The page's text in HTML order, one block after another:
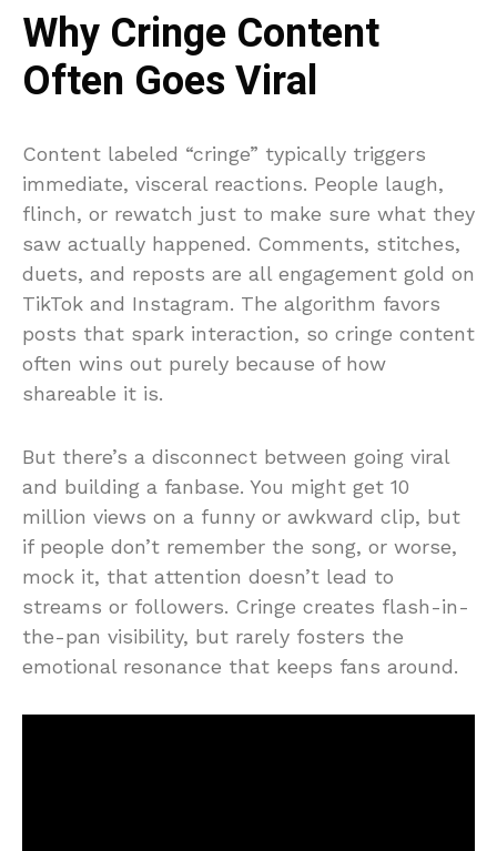
Why Cringe Content
Often Goes Viral
Content labeled “cringe” typically triggers
immediate, visceral reactions. People laugh,
flinch, or rewatch just to make sure what they
saw actually happened. Comments, stitches,
duets, and reposts are all engagement gold on
TikTok and Instagram. The algorithm favors
posts that spark interaction, so cringe content
often wins out purely because of how
shareable it is.
But there’s a disconnect between going viral
and building a fanbase. You might get 10
million views on a funny or awkward clip, but
if people don’t remember the song, or worse,
mock it, that attention doesn’t lead to
streams or followers. Cringe creates flash-in-
the-pan visibility, but rarely fosters the
emotional resonance that keeps fans around.